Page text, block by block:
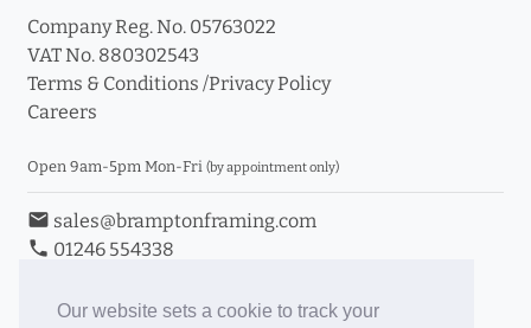
Our website sets a cookie to track your
Company Reg. No. 05763022
VAT No. 880302543
Terms & Conditions /Privacy Policy
Careers
Open 9am-5pm Mon-Fri (by appointment only)
email sales@bramptonframing.com
phone 01246 554338
Book an Appointment